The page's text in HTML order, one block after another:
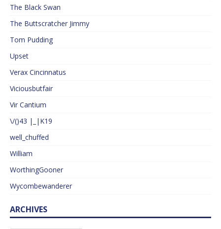
The Black Swan
The Buttscratcher Jimmy
Tom Pudding
Upset
Verax Cincinnatus
Viciousbutfair
Vir Cantium
\/()43 |_|K19
well_chuffed
William
WorthingGooner
Wycombewanderer
ARCHIVES